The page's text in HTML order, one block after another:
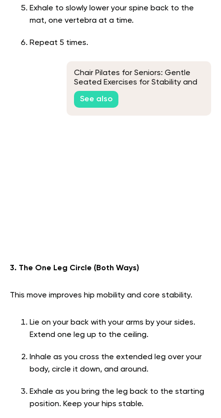
Exhale to slowly lower your spine back to the
mat, one vertebra at a time.
Repeat 5 times.
Chair Pilates for Seniors: Gentle
Seated Exercises for Stability and
Discomfort Support
See also
3. The One Leg Circle (Both Ways)
This move improves hip mobility and core stability.
Lie on your back with your arms by your sides.
Extend one leg up to the ceiling.
Inhale as you cross the extended leg over your
body, circle it down, and around.
Exhale as you bring the leg back to the starting
position. Keep your hips stable.